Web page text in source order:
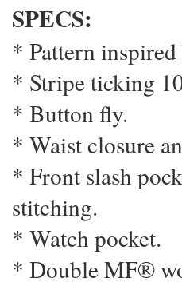
SPECS:
* Pattern
* Stripe ticking
* Button fly.
* Waist closure
* Front slash
stitching.
* Watch pocket.
* Double MF®